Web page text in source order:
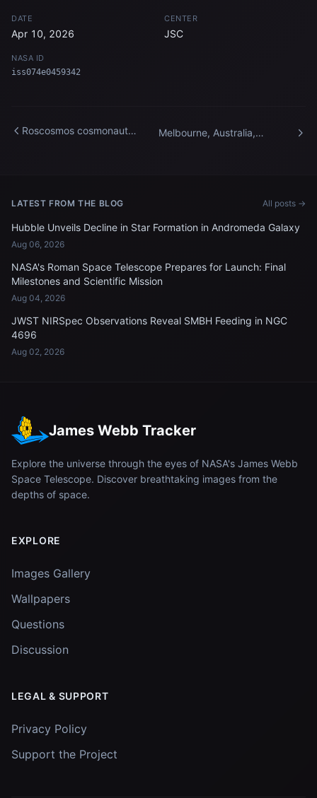
DATE
Apr 10, 2026
CENTER
JSC
NASA ID
iss074e0459342
Roscosmos cosmonaut
Melbourne, Australia,
LATEST FROM THE BLOG All posts →
Hubble Unveils Decline in Star Formation in Andromeda Galaxy
Aug 06, 2026
NASA's Roman Space Telescope Prepares for Launch: Final
Milestones and Scientific Mission
Aug 04, 2026
JWST NIRSpec Observations Reveal SMBH Feeding in NGC
4696
Aug 02, 2026
James Webb Tracker
Explore the universe through the eyes of NASA's James Webb
Space Telescope. Discover breathtaking images from the
depths of space.
EXPLORE
Images Gallery
Wallpapers
Questions
Discussion
LEGAL & SUPPORT
Privacy Policy
Support the Project